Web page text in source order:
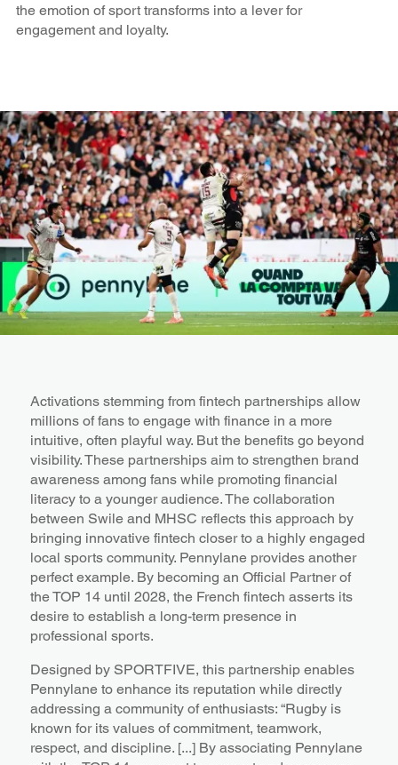
the emotion of sport transforms into a lever for
engagement and loyalty.
Activations stemming from fintech partnerships allow
millions of fans to engage with finance in a more
intuitive, often playful way. But the benefits go beyond
visibility. These partnerships aim to strengthen brand
awareness among fans while promoting financial
literacy to a younger audience. The collaboration
between Swile and MHSC reflects this approach by
bringing innovative fintech closer to a highly engaged
local sports community. Pennylane provides another
perfect example. By becoming an Official Partner of
the TOP 14 until 2028, the French fintech asserts its
desire to establish a long-term presence in
professional sports.
Designed by SPORTFIVE, this partnership enables
Pennylane to enhance its reputation while directly
addressing a community of enthusiasts: “Rugby is
known for its values of commitment, teamwork,
respect, and discipline. [...] By associating Pennylane